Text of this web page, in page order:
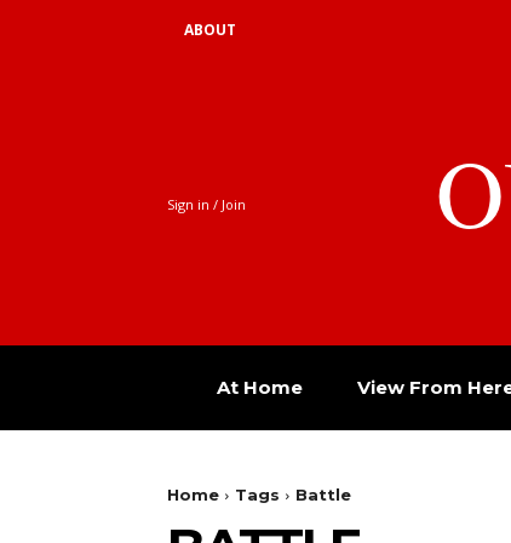
ABOUT
Sign in / Join
At Home View From
Home Tags Battle